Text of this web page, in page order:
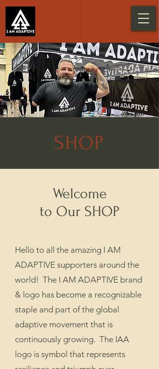
SHOP
Welcome
to Our SHOP
Hello to all the amazing I AM
ADAPTIVE supporters around the
world! The I AM ADAPTIVE brand
& logo has become a recognizable
staple and part of the global
adaptive movement that is
continuously growing. The IAA
logo is symbol that represents